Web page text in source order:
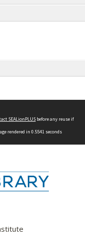
SEALionPLUS before any reuse if
rendered in 0.5541 seconds